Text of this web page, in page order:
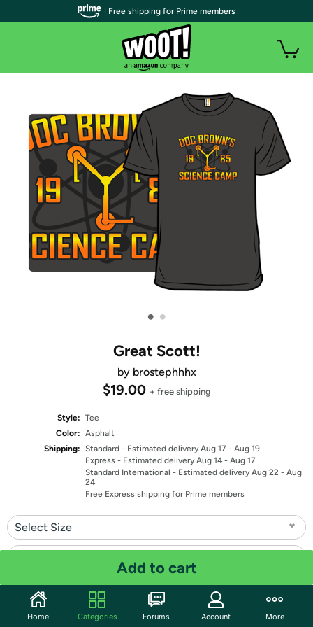
• •
Great Scott!
by brostephhhx
$19.00 + free shipping
Style: Tee
Color: Asphalt
Shipping: Standard - Estimated delivery Aug 17 - Aug 19
Express - Estimated delivery Aug 14 - Aug 17
Standard International - Estimated delivery Aug 22 - Aug
24
Free Express shipping for Prime members
Select Size
Quantity: 1
Add to cart
| Free shipping for Prime members
Home Categories Forums Account More